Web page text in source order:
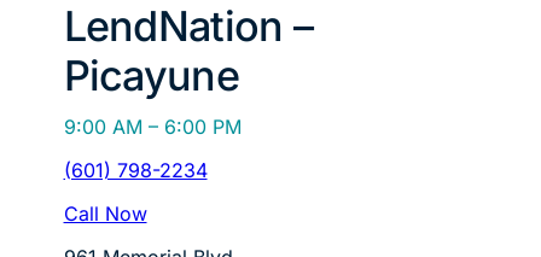
LendNation –
Picayune
9:00 AM – 6:00 PM
(601) 798-2234
Call Now